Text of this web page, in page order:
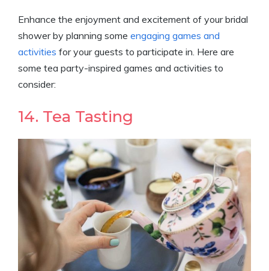
Enhance the enjoyment and excitement of your bridal
shower by planning some engaging games and
activities for your guests to participate in. Here are
some tea party-inspired games and activities to
consider:
14. Tea Tasting